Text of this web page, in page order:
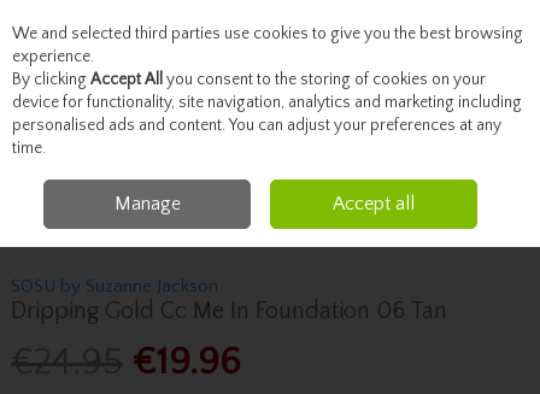
Skip to content
Menu Account Search Cart
Beauty Face
Sosu By Suzanne Jackson Dripping Gold Cc Me In
Foundation 06 Tan
SOSU by Suzanne Jackson
Dripping Gold Cc Me In Foundation 06 Tan
€19.96
We and selected third parties use cookies to give you the best browsing
experience.
By clicking Accept All you consent to the storing of cookies on your
device for functionality, site navigation, analytics and marketing including
personalised ads and content. You can adjust your preferences at any
time.
Manage Accept all